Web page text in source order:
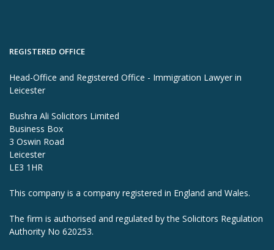
REGISTERED OFFICE
Head-Office and Registered Office - Immigration Lawyer in
Leicester
Bushra Ali Solicitors Limited
Business Box
3 Oswin Road
Leicester
LE3 1HR
This company is a company registered in England and Wales.
The firm is authorised and regulated by the Solicitors Regulation
Authority No 620253.